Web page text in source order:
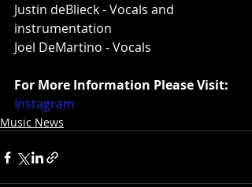
Justin deBlieck - Vocals and
instrumentation
Joel DeMartino - Vocals
For More Information Please Visit:
Instagram
Music News